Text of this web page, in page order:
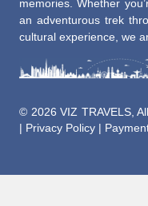
memories. Whether
an adventurous trek
cultural experience, we
© 2026 VIZ TRAVELS,
Privacy Policy